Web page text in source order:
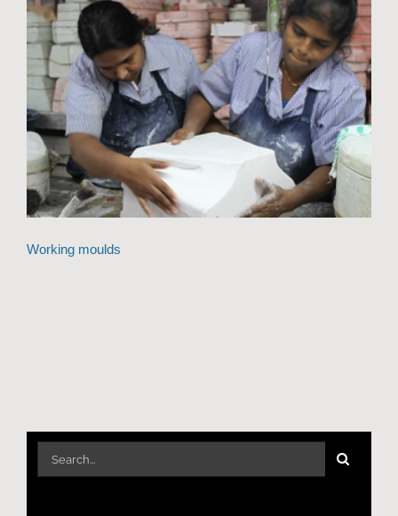
Working moulds